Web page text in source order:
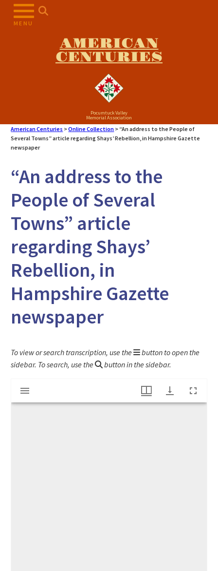
MENU
AMERICAN
CENTURIES
Pocumtuck Valley
Memorial Association
American Centuries >Online Collection > “An address to the People of
Several Towns” article regarding Shays’ Rebellion, in Hampshire Gazette
newspaper
“An address to the
People of Several
Towns” article
regarding Shays’
Rebellion, in
Hampshire Gazette
newspaper
To view or search transcription, use the
button to open the
sidebar. To search, use the
button in the sidebar.
Mirador
viewer